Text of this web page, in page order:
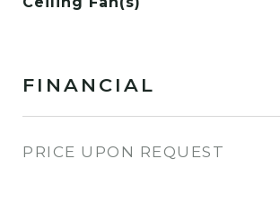
FINANCIAL
PRICE UPON REQUEST